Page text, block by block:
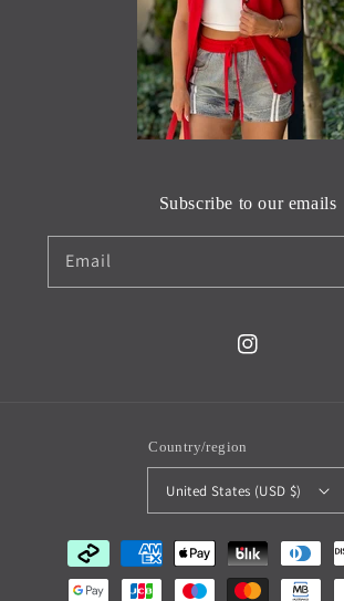
Subscribe to our emails
Email
Instagram
Country/region
United States (USD $)
Payment
methods